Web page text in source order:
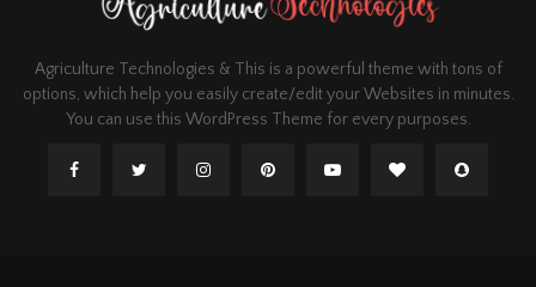
Agriculture Technologies & This is a powerful theme with tons of
options, which help you easily create/edit your Websites in minutes.
You can use this WordPress Theme for every purposes.